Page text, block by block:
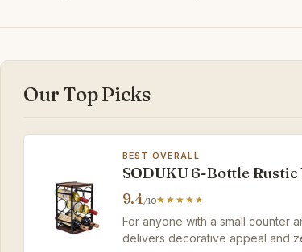
Our Top Picks
BEST OVERALL
SODUKU 6-Bottle Rustic
9.4/10
For anyone with a small counter
delivers decorative appeal and